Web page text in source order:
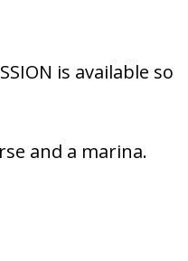
is available so
and a marina.